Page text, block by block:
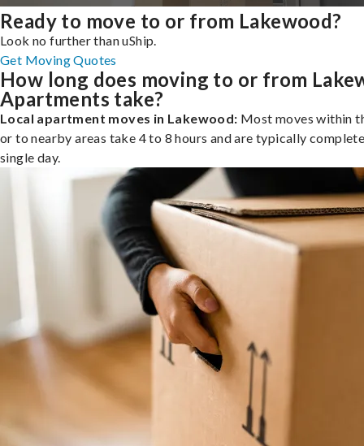
Ready to move to or from Lakewood?
Look no further than uShip.
Get Moving Quotes
How long does moving to or from
Apartments take?
Local apartment moves in Lakewood: Most moves within
or to nearby areas take 4 to 8 hours and are typically
single day.